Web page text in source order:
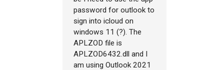
password for outlook to
sign into icloud on
windows 11 (?). The
APLZOD file is
APLZOD6432.dll and I
am using Outlook 2021